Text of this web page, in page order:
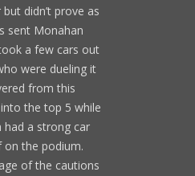
didn’t prove as
sent Monahan
a few cars out
were dueling it
from this
the top 5 while
had a strong car
on the podium.
of the cautions